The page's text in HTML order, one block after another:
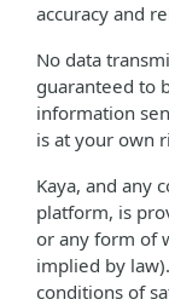
accuracy and
No data
guaranteed to
information
is at your own
Kaya, and any
platform, is
or any form of
implied by
conditions of